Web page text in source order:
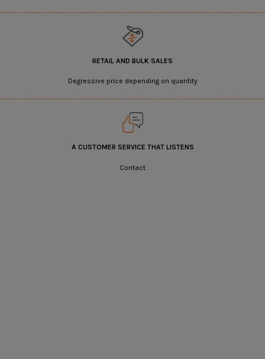
RETAIL AND BULK SALES
Degressive price depending on quantity
A CUSTOMER SERVICE THAT LISTENS
Contact